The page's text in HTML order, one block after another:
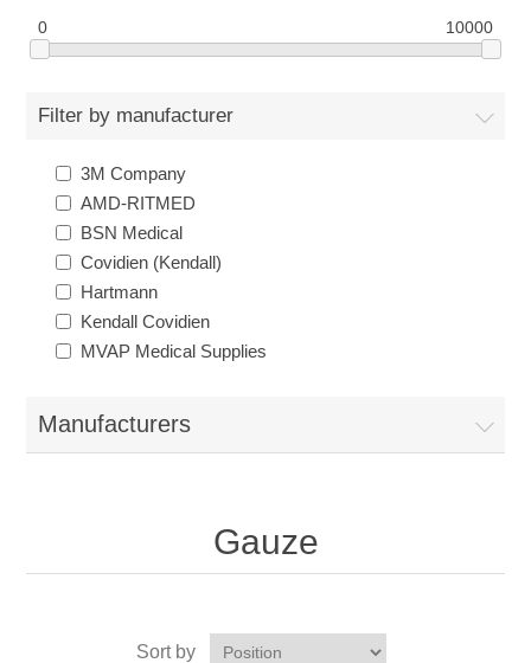
0 10000
Filter by manufacturer
3M Company
AMD-RITMED
BSN Medical
Covidien (Kendall)
Hartmann
Kendall Covidien
MVAP Medical Supplies
Manufacturers
Gauze
Sort by